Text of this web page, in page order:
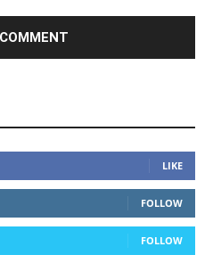
LIKE
FOLLOW
FOLLOW